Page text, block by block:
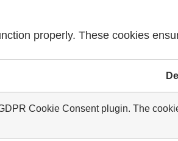
properly. These cookies
Cookie Consent plugin. The